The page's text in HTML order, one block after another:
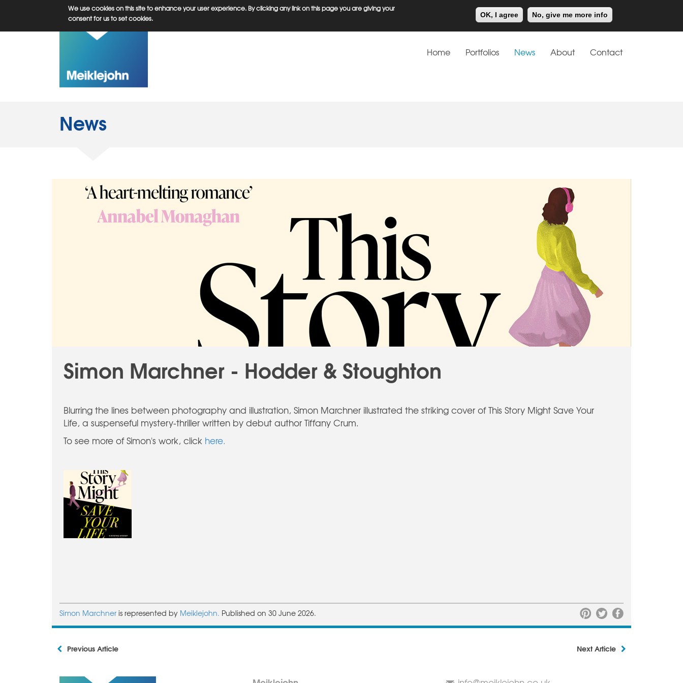
We use cookies on this site to enhance your user experience. By clicking any link on this page you are giving your
consent for us to set cookies.
OK, I agree No, give me more info
Meiklejohn Kids Corner
Home Portfolios News About Contact
News
Simon Marchner - Hodder & Stoughton
Blurring the lines between photography and illustration, Simon Marchner illustrated the striking cover of This Story Might Save Your
Life, a suspenseful mystery-thriller written by debut author Tiffany Crum.
To see more of Simon's work, click here.
Simon Marchner is represented by Meiklejohn. Published on 30 June 2026.
Previous Article Next Article